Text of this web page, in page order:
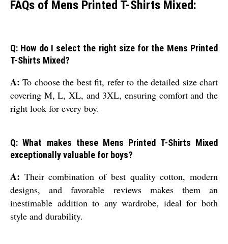
FAQs of Mens Printed T-Shirts Mixed:
Q: How do I select the right size for the Mens Printed
T-Shirts Mixed?
A: To choose the best fit, refer to the detailed size chart
covering M, L, XL, and 3XL, ensuring comfort and the
right look for every boy.
Q: What makes these Mens Printed T-Shirts Mixed
exceptionally valuable for boys?
A: Their combination of best quality cotton, modern
designs, and favorable reviews makes them an
inestimable addition to any wardrobe, ideal for both
style and durability.